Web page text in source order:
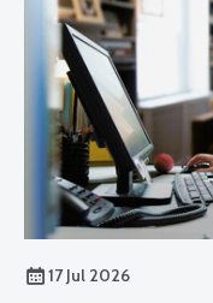
17 Jul 2026